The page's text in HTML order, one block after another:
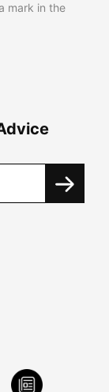
mark in the